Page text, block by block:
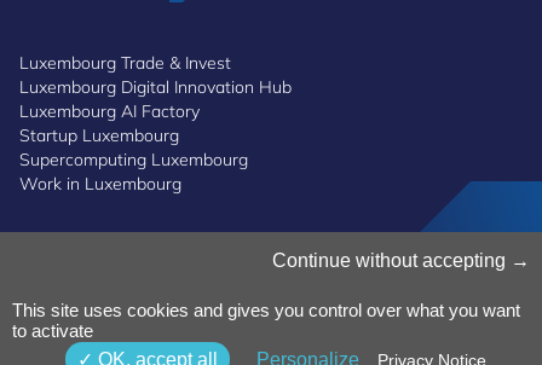
Luxembourg Trade & Invest
Luxembourg Digital Innovation Hub
Luxembourg AI Factory
Startup Luxembourg
Supercomputing Luxembourg
Work in Luxembourg
Privacy Notice
Terms and Conditions
Whistleblowing Policy
Continue without accepting
This site uses cookies and gives you control over what you want
to activate
OK, accept all
Personalize Privacy Notice